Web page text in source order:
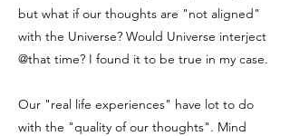
but what if our thoughts are "not aligned"
with the Universe? Would Universe interject
@that time? I found it to be true in my case.
Our "real life experiences" have lot to do
with the "quality of our thoughts". Mind